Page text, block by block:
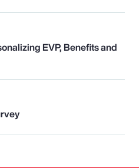
EVP, Benefits and